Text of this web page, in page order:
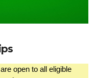
open to all eligible